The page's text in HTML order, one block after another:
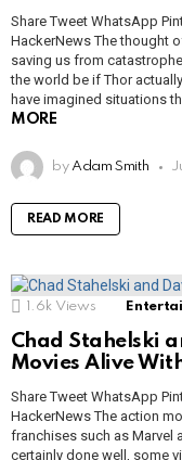
Share Tweet WhatsApp
HackerNews The thought
saving us from
the world be if Thor
have imagined situations
MORE
by Adam Smith
READ MORE
1.6k Views
Chad Stahelski
Movies Alive
Share Tweet WhatsApp
HackerNews The action
franchises such as Marvel
certainly done well, some